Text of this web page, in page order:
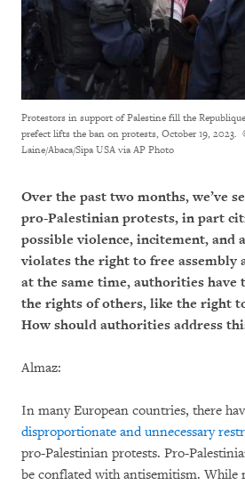
Protestors in support of Palestine fill the
prefect lifts the ban on protests, October 19, 2023.
Laine/Abaca/Sipa USA via AP Photo
Over the past two months, we’ve
pro-Palestinian protests, in part
possible violence, incitement, and
violates the right to free assembly
at the same time, authorities have
the rights of others, like the right
How should authorities address
Almaz:
In many European countries, there
disproportionate and unnecessary
pro-Palestinian protests. Pro-
be conflated with antisemitism. While